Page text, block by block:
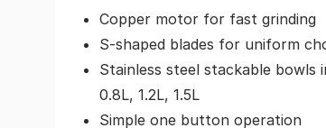
Copper motor for fast grinding
S-shaped blades for uniform
Stainless steel stackable bowls
0.8L, 1.2L, 1.5L
Simple one button operation